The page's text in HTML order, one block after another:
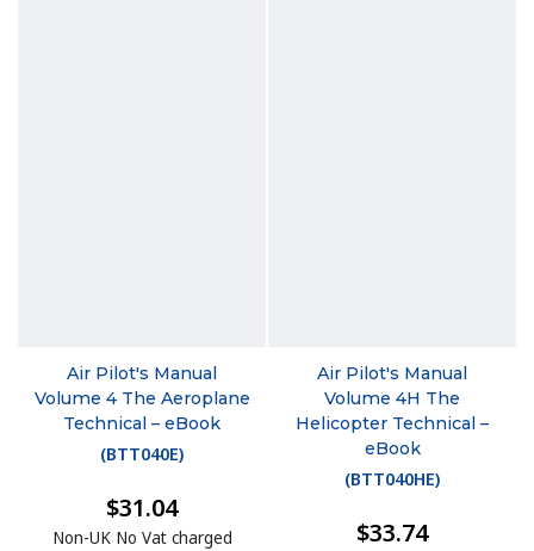
Air Pilot's Manual
Volume 4 The Aeroplane
Technical – eBook
(BTT040E)
$31.04
Non-UK No Vat charged
Air Pilot's Manual
Volume 4H The
Helicopter Technical –
eBook
(BTT040HE)
$33.74